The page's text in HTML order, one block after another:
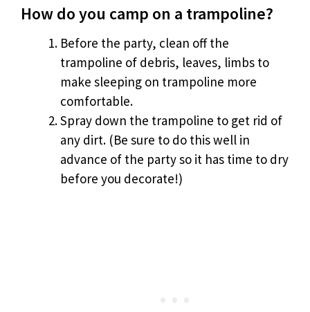
How do you camp on a trampoline?
Before the party, clean off the
trampoline of debris, leaves, limbs to
make sleeping on trampoline more
comfortable.
Spray down the trampoline to get rid of
any dirt. (Be sure to do this well in
advance of the party so it has time to dry
before you decorate!)